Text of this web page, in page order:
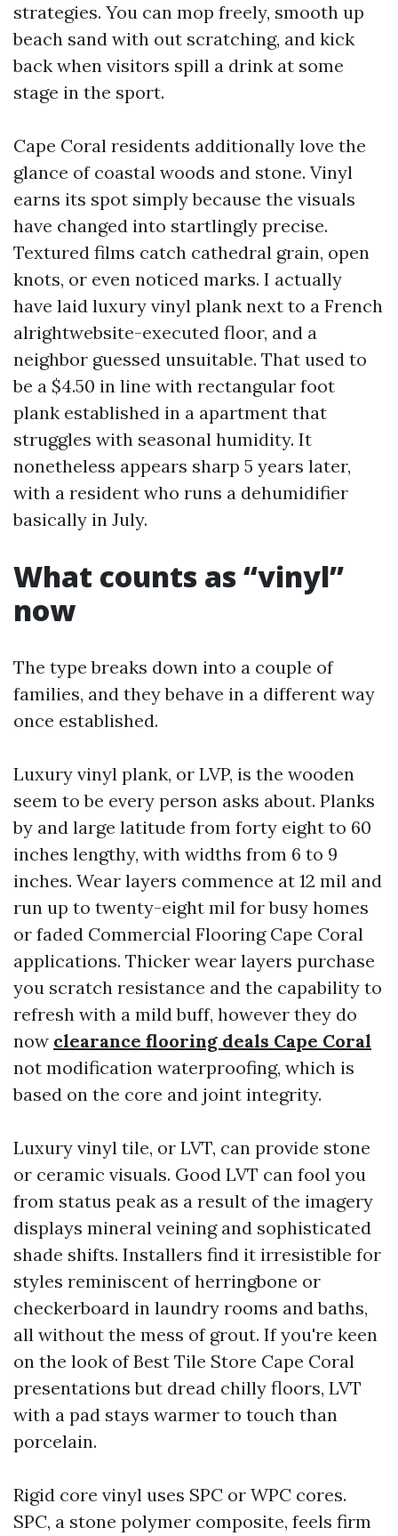
strategies. You can mop freely, smooth up
beach sand with out scratching, and kick
back when visitors spill a drink at some
stage in the sport.
Cape Coral residents additionally love the
glance of coastal woods and stone. Vinyl
earns its spot simply because the visuals
have changed into startlingly precise.
Textured films catch cathedral grain, open
knots, or even noticed marks. I actually
have laid luxury vinyl plank next to a French
alrightwebsite-executed floor, and a
neighbor guessed unsuitable. That used to
be a $4.50 in line with rectangular foot
plank established in a apartment that
struggles with seasonal humidity. It
nonetheless appears sharp 5 years later,
with a resident who runs a dehumidifier
basically in July.
What counts as “vinyl”
now
The type breaks down into a couple of
families, and they behave in a different way
once established.
Luxury vinyl plank, or LVP, is the wooden
seem to be every person asks about. Planks
by and large latitude from forty eight to 60
inches lengthy, with widths from 6 to 9
inches. Wear layers commence at 12 mil and
run up to twenty-eight mil for busy homes
or faded Commercial Flooring Cape Coral
applications. Thicker wear layers purchase
you scratch resistance and the capability to
refresh with a mild buff, however they do
now clearance flooring deals Cape Coral
not modification waterproofing, which is
based on the core and joint integrity.
Luxury vinyl tile, or LVT, can provide stone
or ceramic visuals. Good LVT can fool you
from status peak as a result of the imagery
displays mineral veining and sophisticated
shade shifts. Installers find it irresistible for
styles reminiscent of herringbone or
checkerboard in laundry rooms and baths,
all without the mess of grout. If you're keen
on the look of Best Tile Store Cape Coral
presentations but dread chilly floors, LVT
with a pad stays warmer to touch than
porcelain.
Rigid core vinyl uses SPC or WPC cores.
SPC, a stone polymer composite, feels firm